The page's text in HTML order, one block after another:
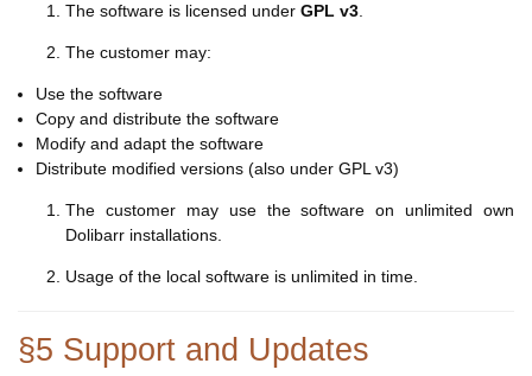
The software is licensed under GPL v3.
The customer may:
Use the software
Copy and distribute the software
Modify and adapt the software
Distribute modified versions (also under GPL v3)
The customer may use the software on unlimited own
Dolibarr installations.
Usage of the local software is unlimited in time.
§5 Support and Updates